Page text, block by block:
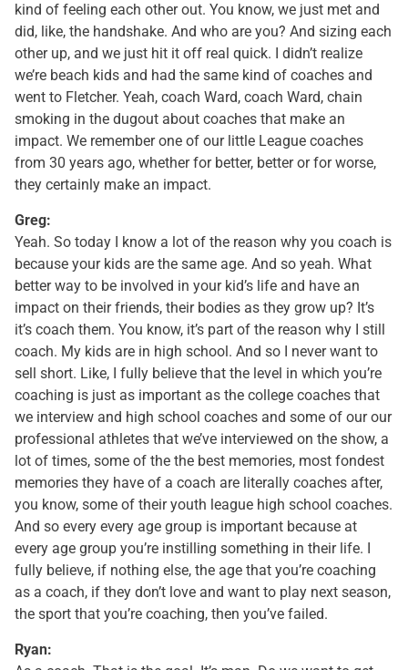
kind of feeling each other out. You know, we just met and
did, like, the handshake. And who are you? And sizing each
other up, and we just hit it off real quick. I didn’t realize
we’re beach kids and had the same kind of coaches and
went to Fletcher. Yeah, coach Ward, coach Ward, chain
smoking in the dugout about coaches that make an
impact. We remember one of our little League coaches
from 30 years ago, whether for better, better or for worse,
they certainly make an impact.
Greg:
Yeah. So today I know a lot of the reason why you coach is
because your kids are the same age. And so yeah. What
better way to be involved in your kid’s life and have an
impact on their friends, their bodies as they grow up? It’s
it’s coach them. You know, it’s part of the reason why I still
coach. My kids are in high school. And so I never want to
sell short. Like, I fully believe that the level in which you’re
coaching is just as important as the college coaches that
we interview and high school coaches and some of our our
professional athletes that we’ve interviewed on the show, a
lot of times, some of the the best memories, most fondest
memories they have of a coach are literally coaches after,
you know, some of their youth league high school coaches.
And so every every age group is important because at
every age group you’re instilling something in their life. I
fully believe, if nothing else, the age that you’re coaching
as a coach, if they don’t love and want to play next season,
the sport that you’re coaching, then you’ve failed.
Ryan: